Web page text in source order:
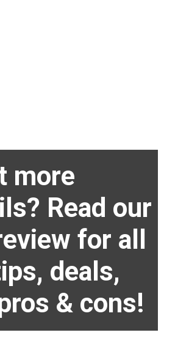
more
Read our
for all
deals,
& cons!